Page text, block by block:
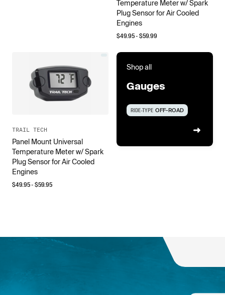
Temperature Meter w/ Spark
Plug Sensor for Air Cooled
Engines
$49.95- $59.99
TRAIL TECH
Panel Mount Universal
Temperature Meter w/ Spark
Plug Sensor for Air Cooled
Engines
$49.95- $59.95
Shop all
Gauges
RIDE-TYPE OFF-ROAD